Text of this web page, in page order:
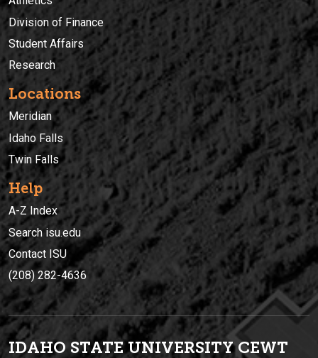
Division of Finance
Student Affairs
Research
Locations
Meridian
Idaho Falls
Twin Falls
Help
A-Z Index
Search isu.edu
Contact ISU
(208) 282-4636
IDAHO STATE UNIVERSITYCEWT